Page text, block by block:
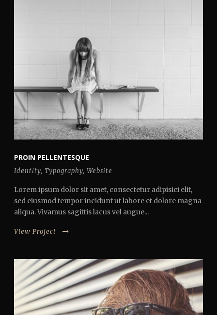
PROIN PELLENTESQUE
Identity, Typography, Website
Lorem ipsum dolor sit amet, consectetur adipisici elit,
sed eiusmod tempor incidunt ut labore et dolore magna
aliqua. Vivamus sagittis lacus vel augue...
View Project